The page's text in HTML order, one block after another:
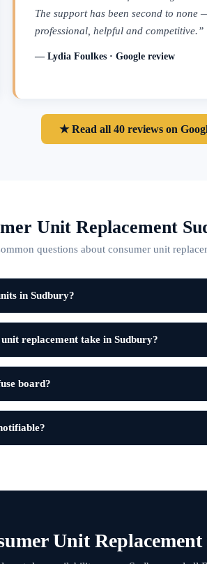
The support has been second to none
professional, helpful and competitive.”
— Lydia Foulkes · Google review
★ Read all 40 reviews on
Unit Replacement
questions about consumer unit
in Sudbury?
replacement take in Sudbury?
board?
Unit